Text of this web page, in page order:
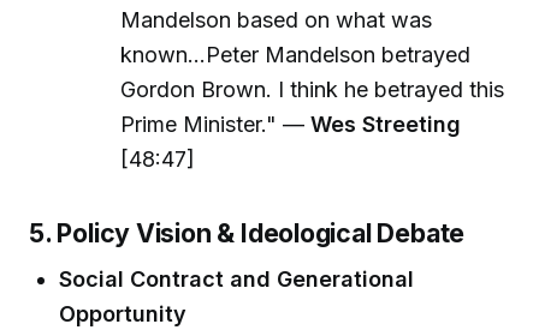
Mandelson based on what was
known...Peter Mandelson betrayed
Gordon Brown. I think he betrayed this
Prime Minister." — Wes Streeting
[48:47]
5. Policy Vision & Ideological Debate
Social Contract and Generational
Opportunity